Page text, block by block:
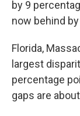
by 9
now behind
Florida,
largest
percentage
gaps are